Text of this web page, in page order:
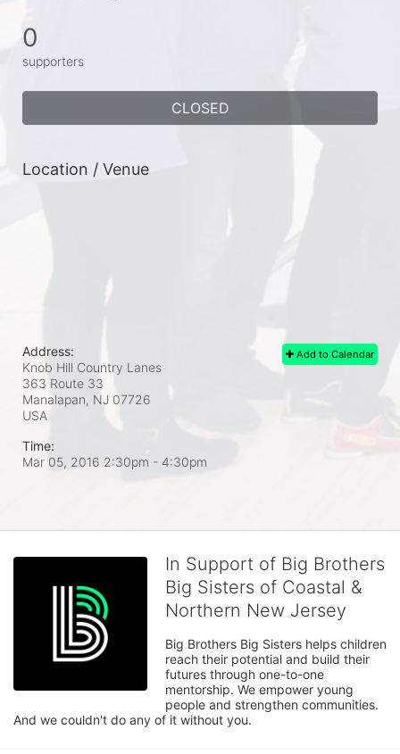
0
supporters
CLOSED
Location / Venue
Add to Calendar
Address:
Knob Hill Country Lanes
363 Route 33
Manalapan, NJ 07726
USA
Time:
Mar 05, 2016 2:30pm - 4:30pm
In Support of Big Brothers
Big Sisters of Coastal &
Northern New Jersey
Big Brothers Big Sisters helps children
reach their potential and build their
futures through one-to-one
mentorship. We empower young
people and strengthen communities.
And we couldn't do any of it without you.